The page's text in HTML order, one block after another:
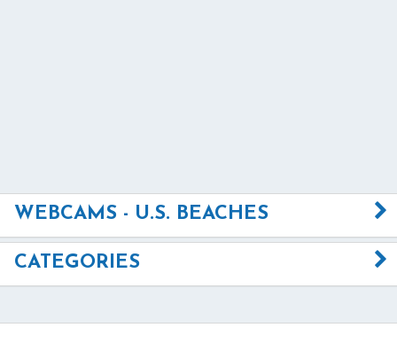
WEBCAMS - U.S. BEACHES
CATEGORIES